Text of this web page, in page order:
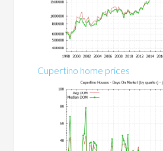
Cupertino home prices